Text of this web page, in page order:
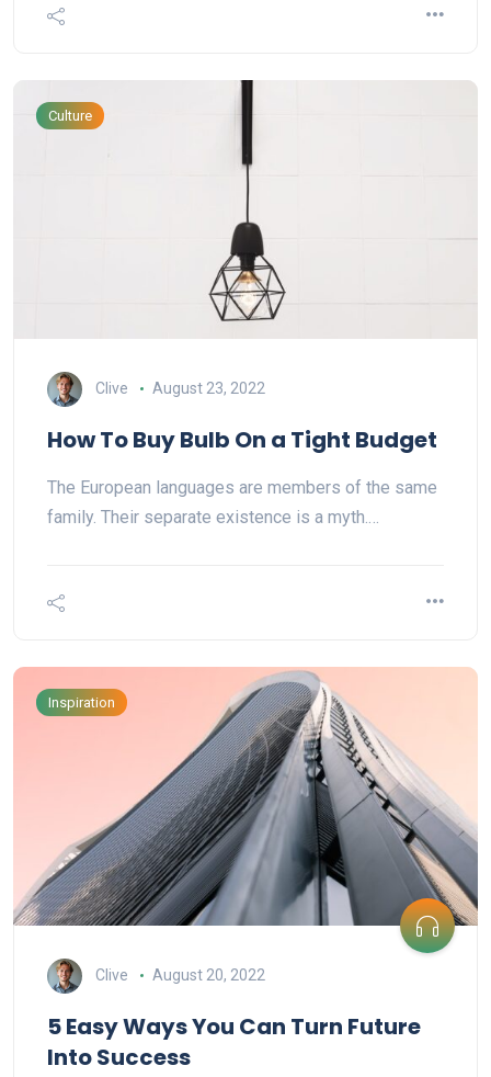
Culture
Clive August 23, 2022
How To Buy Bulb On a Tight Budget
The European languages are members of the same
family. Their separate existence is a myth.…
Inspiration
Clive August 20, 2022
5 Easy Ways You Can Turn Future
Into Success